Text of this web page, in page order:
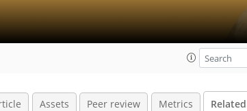
Assets Peer review Metrics